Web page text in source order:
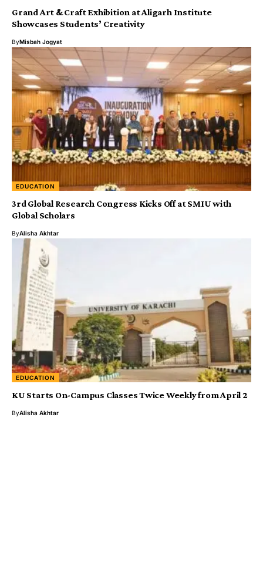
Grand Art & Craft Exhibition at Aligarh Institute
Showcases Students’ Creativity
ByMisbah Jogyat
EDUCATION
3rd Global Research Congress Kicks Off at SMIU with
Global Scholars
ByAlisha Akhtar
EDUCATION
KU Starts On-Campus Classes Twice Weekly from April 2
ByAlisha Akhtar